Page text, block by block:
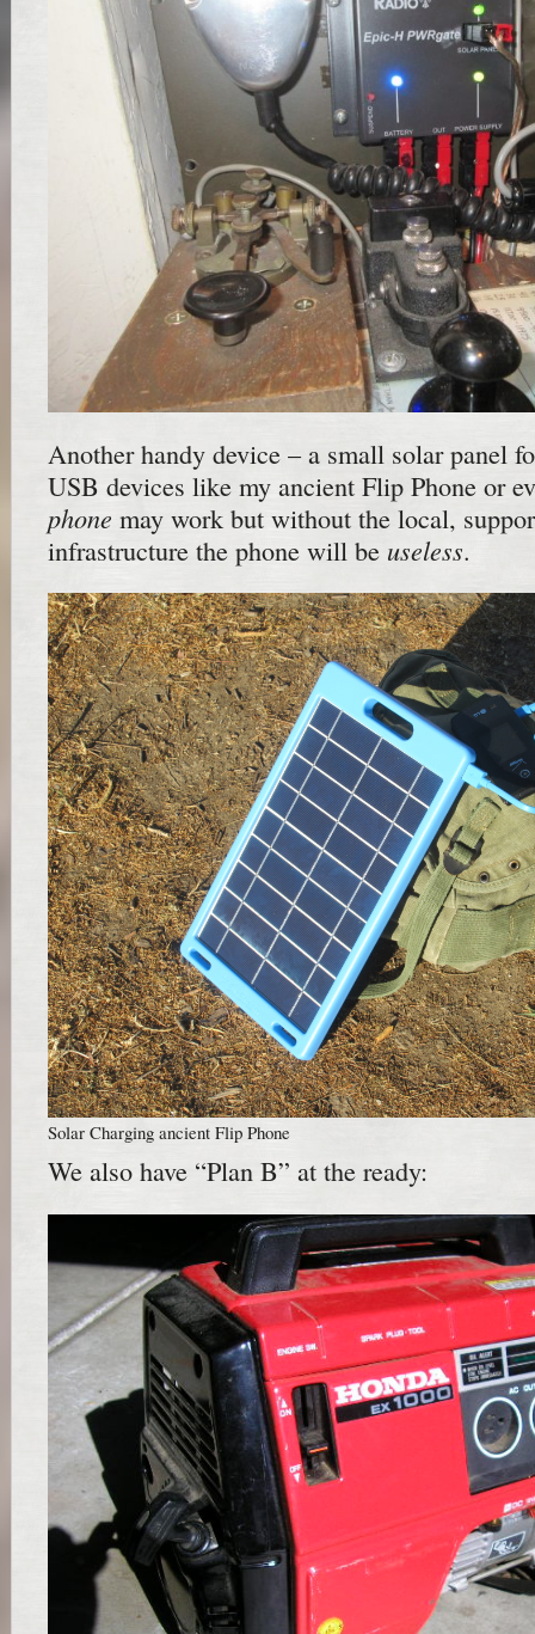
Another handy device – a small solar panel
USB devices like my ancient Flip Phone or
phone may work but without the local,
infrastructure the phone will be useless.
Solar Charging ancient Flip Phone
We also have “Plan B” at the ready: